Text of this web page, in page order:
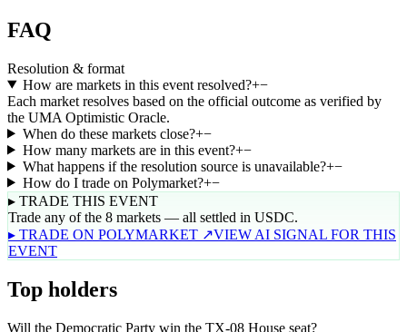
FAQ
Resolution & format
How are markets in this event resolved?+−
Each market resolves based on the official outcome as verified by
the UMA Optimistic Oracle.
When do these markets close?+−
How many markets are in this event?+−
What happens if the resolution source is unavailable?+−
How do I trade on Polymarket?+−
▸ TRADE THIS EVENT
Trade any of the 8 markets — all settled in USDC.
▸ TRADE ON POLYMARKET ↗VIEW AI SIGNAL FOR THIS
EVENT
Top holders
Will the Democratic Party win the TX-08 House seat?